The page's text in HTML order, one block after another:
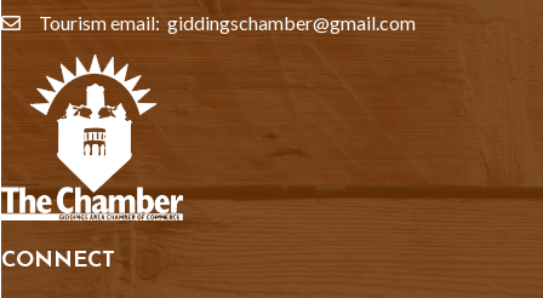
emailTourism email: giddingschamber@gmail.com
CONNECT